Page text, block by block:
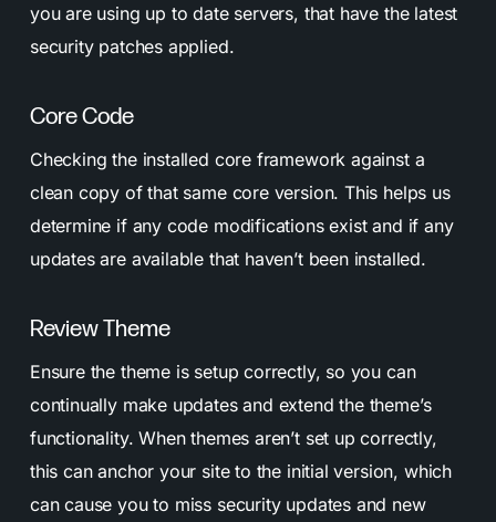
you are using up to date servers, that have the latest
security patches applied.
Core Code
Checking the installed core framework against a
clean copy of that same core version. This helps us
determine if any code modifications exist and if any
updates are available that haven’t been installed.
Review Theme
Ensure the theme is setup correctly, so you can
continually make updates and extend the theme’s
functionality. When themes aren’t set up correctly,
this can anchor your site to the initial version, which
can cause you to miss security updates and new